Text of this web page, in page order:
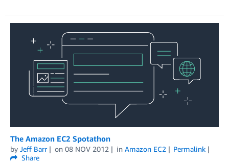
The Amazon EC2 Spotathon
by Jeff Barr on 08 NOV 2012 in Amazon EC2
Permalink
Share